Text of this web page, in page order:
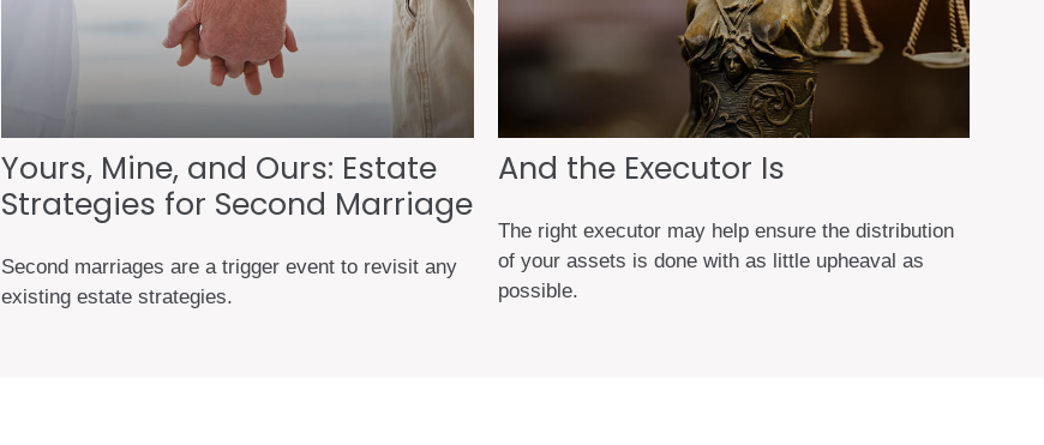
Yours, Mine, and Ours: Estate
Strategies for Second Marriage
Second marriages are a trigger event to revisit any
existing estate strategies.
And the Executor Is
The right executor may help ensure the distribution
of your assets is done with as little upheaval as
possible.